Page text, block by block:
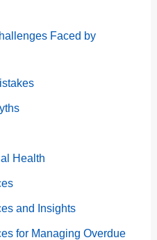
Faced by
Health
and Insights
for Managing Overdue